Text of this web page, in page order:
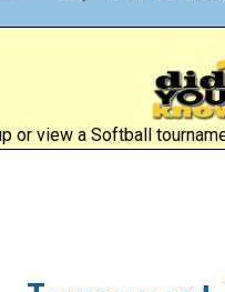
or view a Softball